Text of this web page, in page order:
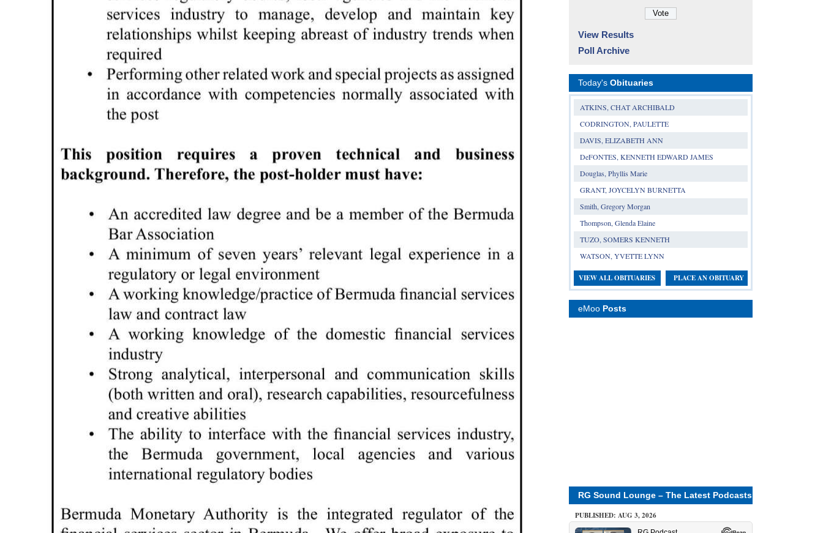
View Results
Poll Archive
Today's Obituaries
ATKINS, CHAT ARCHIBALD
CODRINGTON, PAULETTE
DAVIS, ELIZABETH ANN
DeFONTES, KENNETH EDWARD JAMES
Douglas, Phyllis Marie
GRANT, JOYCELYN BURNETTA
Smith, Gregory Morgan
Thompson, Glenda Elaine
TUZO, SOMERS KENNETH
WATSON, YVETTE LYNN
VIEW ALL OBITUARIES PLACE AN OBITUARY
eMoo Posts
RG Sound Lounge – The Latest Podcasts
PUBLISHED: AUG 3, 2026